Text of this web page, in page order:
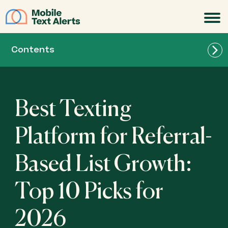
Contents
Best for Teams of All Sizes: Mobile Text Alerts
Best for Lightweight Referral SMS Campaigns:
Best for Beginner-Friendly Audience Growth:
SlickText
Best Texting
Platform for Referral-
Based List Growth:
Top 10 Picks for
2026